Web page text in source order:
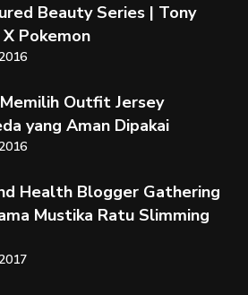
Beauty Series | Tony
Pokemon
Outfit Jersey
yang Aman Dipakai
Health Blogger Gathering
Mustika Ratu Slimming